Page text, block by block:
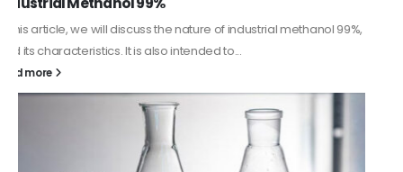
Guard Fence, Shed and Barn industrial Paint
In this article, we will discuss shed paint, which is a special type of
coating. It is specifically designed to...